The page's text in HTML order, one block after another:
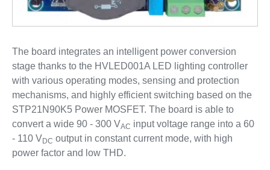
The board integrates an intelligent power conversion
stage thanks to the HVLED001A LED lighting controller
with various operating modes, sensing and protection
mechanisms, and highly efficient switching based on the
STP21N90K5 Power MOSFET. The board is able to
convert a wide 90 - 300 VAC input voltage range into a 60
- 110 VDC output in constant current mode, with high
power factor and low THD.